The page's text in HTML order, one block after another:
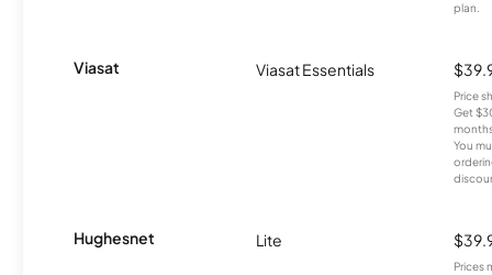
plan.
Viasat Viasat Essentials
Price
Get
You
Hughesnet Lite
Prices